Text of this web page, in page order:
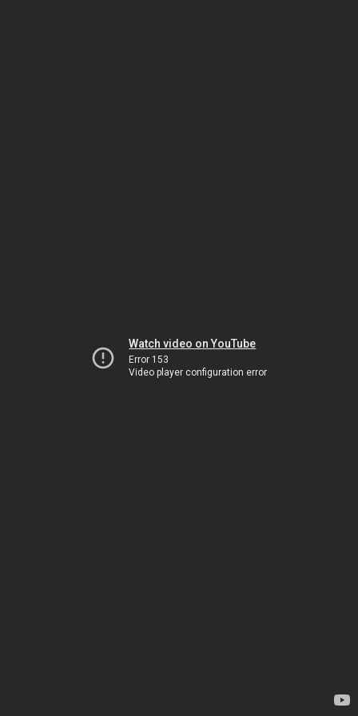
Watch video on YouTube
Error 153
Video player configuration error